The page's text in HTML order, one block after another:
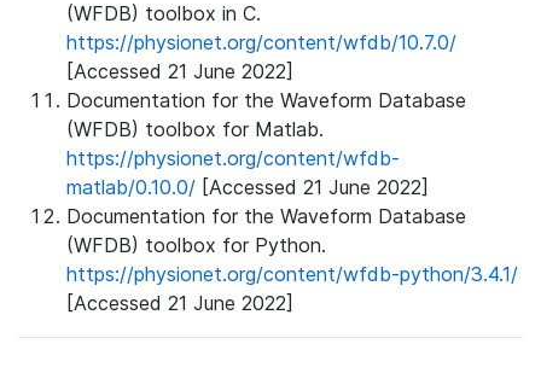
(WFDB) toolbox in C.
https://physionet.org/content/wfdb/10.7.0/
[Accessed 21 June 2022]
Documentation for the Waveform Database
(WFDB) toolbox for Matlab.
https://physionet.org/content/wfdb-
matlab/0.10.0/ [Accessed 21 June 2022]
Documentation for the Waveform Database
(WFDB) toolbox for Python.
https://physionet.org/content/wfdb-python/3.4.1/
[Accessed 21 June 2022]